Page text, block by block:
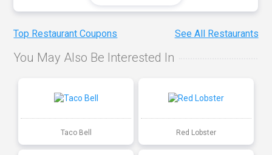
Top Restaurant Coupons See All Restaurants
You May Also Be Interested In
Taco Bell Red Lobster